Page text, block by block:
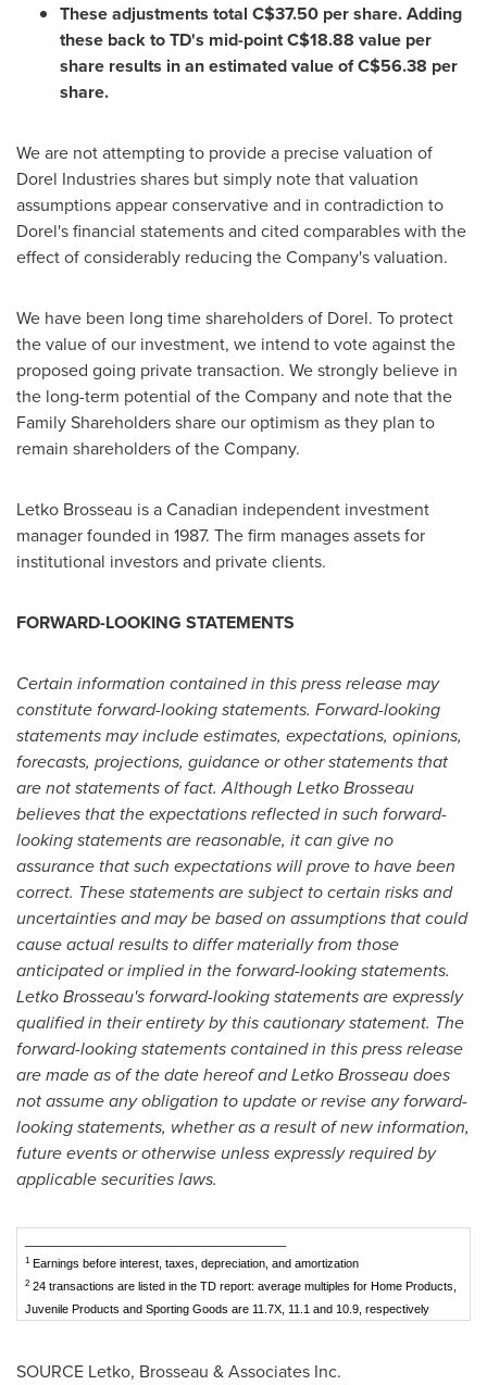
These adjustments total C$37.50 per share. Adding
these back to TD's mid-pointC$18.88 value per
share results in an estimated value ofC$56.38 per
share.
We are not attempting to provide a precise valuation of
Dorel Industries shares but simply note that valuation
assumptions appear conservative and in contradiction to
Dorel's financial statements and cited comparables with the
effect of considerably reducing the Company's valuation.
We have been long time shareholders of Dorel. To protect
the value of our investment, we intend to vote against the
proposed going private transaction. We strongly believe in
the long-term potential of the Company and note that the
Family Shareholders share our optimism as they plan to
remain shareholders of the Company.
Letko Brosseau is a Canadian independent investment
manager founded in 1987. The firm manages assets for
institutional investors and private clients.
FORWARD-LOOKING STATEMENTS
Certain information contained in this press release may
constitute forward-looking statements. Forward-looking
statements may include estimates, expectations, opinions,
forecasts, projections, guidance or other statements that
are not statements of fact. Although Letko Brosseau
believes that the expectations reflected in such forward-
looking statements are reasonable, it can give no
assurance that such expectations will prove to have been
correct. These statements are subject to certain risks and
uncertainties and may be based on assumptions that could
cause actual results to differ materially from those
anticipated or implied in the forward-looking statements.
Letko Brosseau's forward-looking statements are expressly
qualified in their entirety by this cautionary statement. The
forward-looking statements contained in this press release
are made as of the date hereof and Letko Brosseau does
not assume any obligation to update or revise any forward-
looking statements, whether as a result of new information,
future events or otherwise unless expressly required by
applicable securities laws.
1 Earnings before interest, taxes, depreciation, and amortization
2 24 transactions are listed in the TD report: average multiples for Home Products,
Juvenile Products and Sporting Goods are 11.7X, 11.1 and 10.9, respectively
SOURCE Letko, Brosseau & Associates Inc.